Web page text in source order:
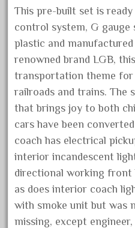
March 2018
February 2018
January 2018
December 2017
November 2017
October 2017
September 2017
August 2017
July 2017
June 2017
April 2017
This pre-built set is
control system, G gauge
plastic and
renowned brand LGB,
transportation theme for
railroads and trains. The
that brings joy to both
cars have been
coach has electrical
interior incandescent
directional working front
as does interior coach
with smoke unit but was
missing, except